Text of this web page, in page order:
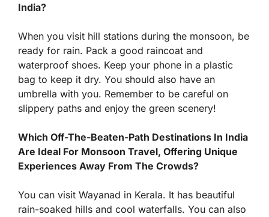
India?
When you visit hill stations during the monsoon, be
ready for rain. Pack a good raincoat and
waterproof shoes. Keep your phone in a plastic
bag to keep it dry. You should also have an
umbrella with you. Remember to be careful on
slippery paths and enjoy the green scenery!
Which Off-The-Beaten-Path Destinations In India
Are Ideal For Monsoon Travel, Offering Unique
Experiences Away From The Crowds?
You can visit Wayanad in Kerala. It has beautiful
rain-soaked hills and cool waterfalls. You can also